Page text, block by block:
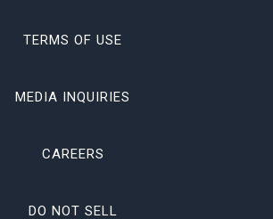
TERMS OF USE
MEDIA INQUIRIES
CAREERS
DO NOT SELL